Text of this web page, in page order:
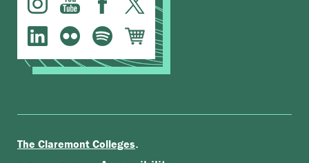
The Claremont Colleges.